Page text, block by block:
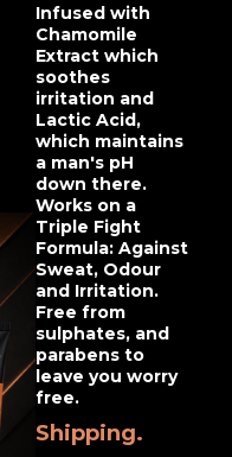
Infused with
Chamomile
Extract which
soothes
irritation and
Lactic Acid,
which maintains
a man's pH
down there.
Works on a
Triple Fight
Formula: Against
Sweat, Odour
and Irritation.
Free from
sulphates, and
parabens to
leave you worry
free.
Shipping.